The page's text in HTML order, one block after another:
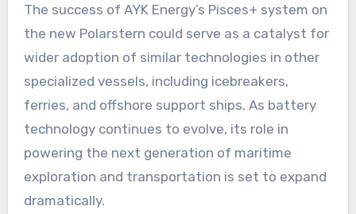
The success of AYK Energy’s Pisces+ system on
the new Polarstern could serve as a catalyst for
wider adoption of similar technologies in other
specialized vessels, including icebreakers,
ferries, and offshore support ships. As battery
technology continues to evolve, its role in
powering the next generation of maritime
exploration and transportation is set to expand
dramatically.